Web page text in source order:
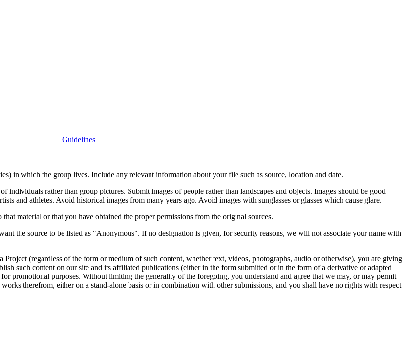
Guidelines
in which the group lives. Include any relevant information about your file such as source, location and date.
individuals rather than group pictures. Submit images of people rather than landscapes and objects. Images should be good
and athletes. Avoid historical images from many years ago. Avoid images with sunglasses or glasses which cause glare.
material or that you have obtained the proper permissions from the original sources.
the source to be listed as "Anonymous". If no designation is given, for security reasons, we will not associate your name with
(regardless of the form or medium of such content, whether text, videos, photographs, audio or otherwise), you are giving
such content on our site and its affiliated publications (either in the form submitted or in the form of a derivative or adapted
promotional purposes. Without limiting the generality of the foregoing, you understand and agree that we may, or may permit
therefrom, either on a stand-alone basis or in combination with other submissions, and you shall have no rights with respect